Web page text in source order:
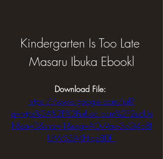
Kindergarten Is Too Late
Masaru Ibuka Ebookl
https://www.google.com/url?
q=https%3A%2F%2Furluso.com%2F2ucUe
h&sa=D&sntz=1&usg=AOvVaw3cQ4b8I
UtWS3AKHrqz8Df_